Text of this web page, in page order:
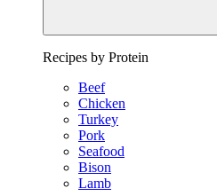
Recipes by Protein
Beef
Chicken
Turkey
Pork
Seafood
Bison
Lamb